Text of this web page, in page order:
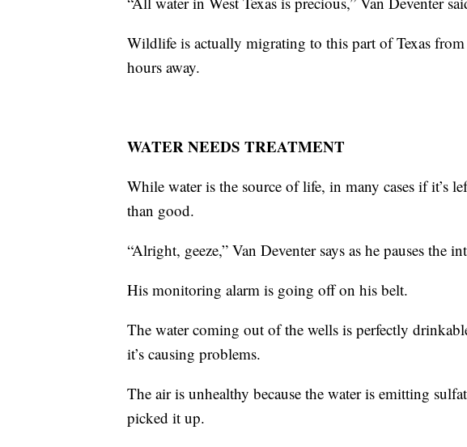
Wildlife is actually migrating to this part of Texas
hours away.
WATER NEEDS TREATMENT
While water is the source of life, in many cases if it’s
than good.
“Alright, geeze,” Van Deventer says as he pauses the
His monitoring alarm is going off on his belt.
The water coming out of the wells is perfectly
it’s causing problems.
The air is unhealthy because the water is emitting
picked it up.